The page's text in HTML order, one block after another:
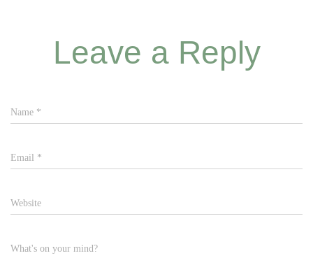
Leave a Reply
Name *
Email *
Website
What's on your mind?